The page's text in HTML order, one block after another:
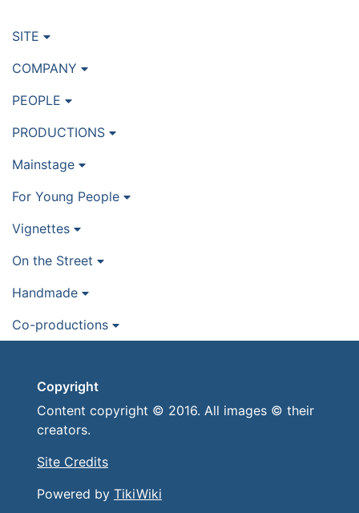
SITE
COMPANY
PEOPLE
PRODUCTIONS
Mainstage
For Young People
Vignettes
On the Street
Handmade
Co-productions
Copyright
Content copyright © 2016. All images © their
creators.
Site Credits
Powered by TikiWiki